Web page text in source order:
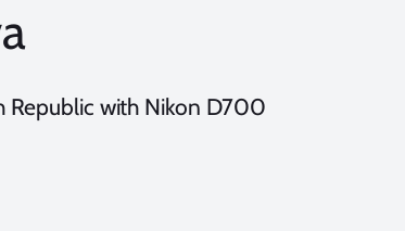
Republic with Nikon D700